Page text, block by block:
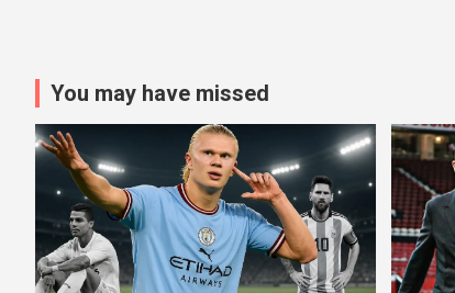
You may have missed